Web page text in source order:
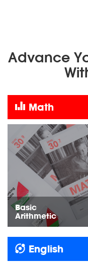
Advance
Math
Basic
Arithmetic
English